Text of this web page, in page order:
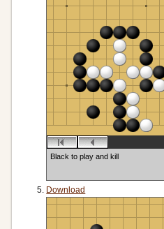
Black to play and kill
Download